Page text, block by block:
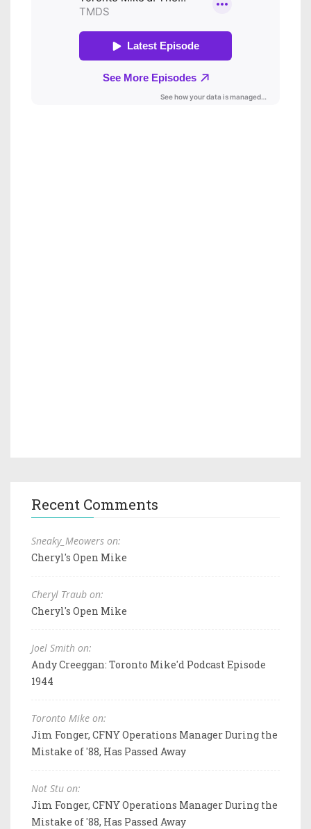
Recent Comments
Sneaky_Meowers on:
Cheryl's Open Mike
Cheryl Traub on:
Cheryl's Open Mike
Joel Smith on:
Andy Creeggan: Toronto Mike'd Podcast Episode
1944
Toronto Mike on:
Jim Fonger, CFNY Operations Manager During the
Mistake of '88, Has Passed Away
Not Stu on:
Jim Fonger, CFNY Operations Manager During the
Mistake of '88, Has Passed Away